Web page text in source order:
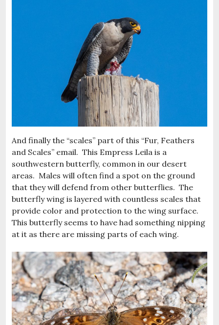
And finally the “scales” part of this “Fur, Feathers
and Scales” email. This Empress Leila is a
southwestern butterfly, common in our desert
areas. Males will often find a spot on the ground
that they will defend from other butterflies. The
butterfly wing is layered with countless scales that
provide color and protection to the wing surface.
This butterfly seems to have had something nipping
at it as there are missing parts of each wing.